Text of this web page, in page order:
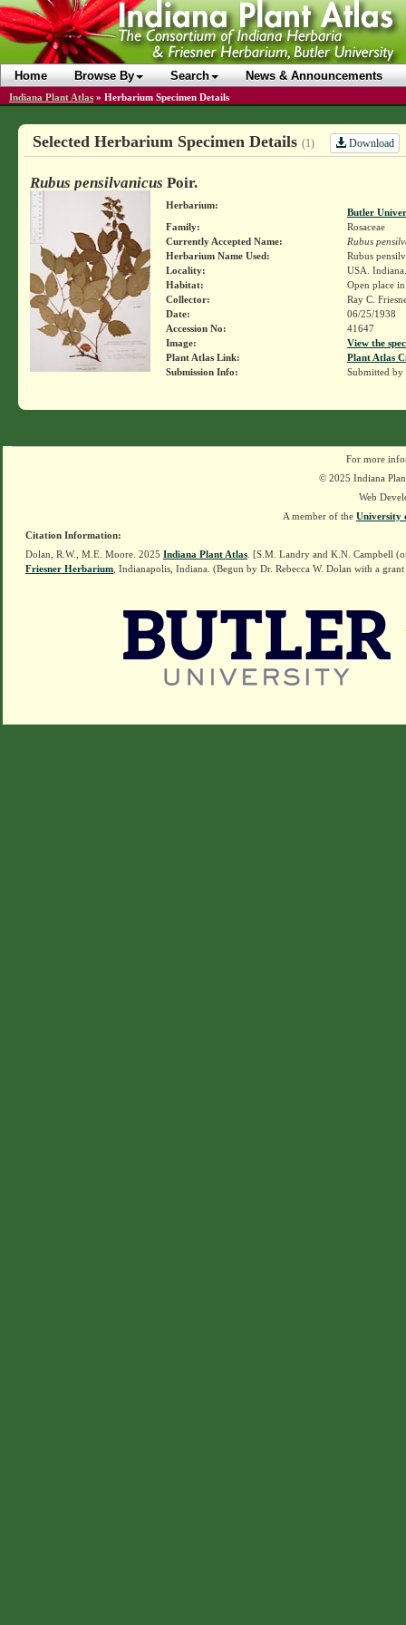
Home Browse By Search News & Announcements
Indiana Plant Atlas » Herbarium Specimen Details
Selected Herbarium Specimen Details (1) Download
Rubus pensilvanicus Poir.
Herbarium:
Butler
Family:
Rosaceae
Currently Accepted Name:
Rubus
Herbarium Name Used:
Rubus
Locality:
USA.
Habitat:
Open place
Collector:
Ray C.
Date:
06/25/1938
Accession No:
41647
Image:
View the
Plant Atlas Link:
Plant Atlas
Submission Info:
Submitted by
For more
© 2025 Indiana
Web
A member of the University
Citation Information:
Dolan, R.W., M.E. Moore. 2025 Indiana Plant Atlas . [S.M. Landry and K.N. Campbell
Friesner Herbarium , Indianapolis, Indiana. (Begun by Dr. Rebecca W. Dolan with a